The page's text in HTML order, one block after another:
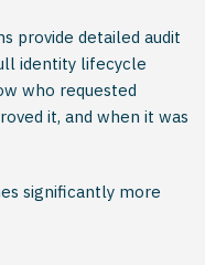
provide detailed audit
identity lifecycle
who requested
it, and when it was
significantly more